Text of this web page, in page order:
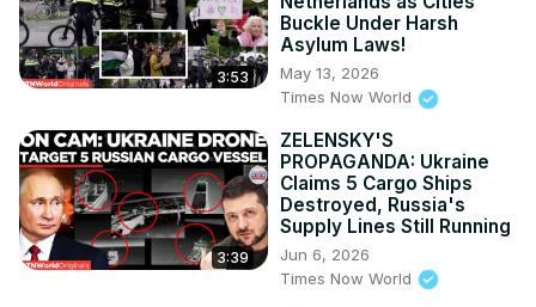
3:53
Buckle Under Harsh
Asylum Laws!
May 13, 2026
Times Now World
3:39
ZELENSKY'S
PROPAGANDA: Ukraine
Claims 5 Cargo Ships
Destroyed, Russia's
Supply Lines Still Running
Jun 6, 2026
Times Now World